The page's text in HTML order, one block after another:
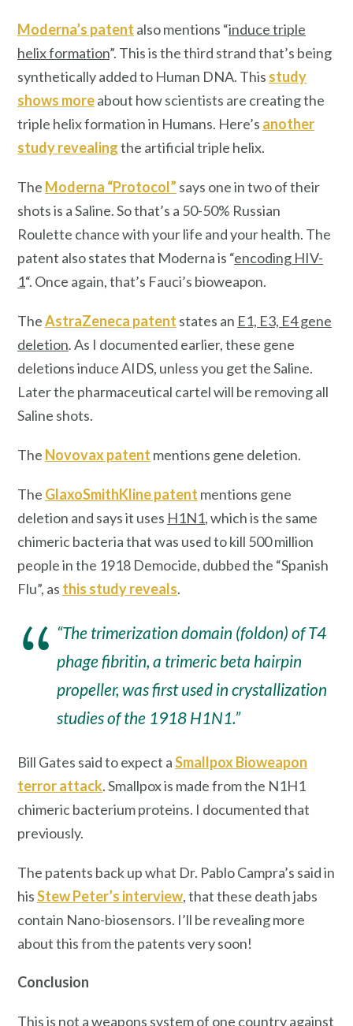
Moderna’s patent also mentions “induce triple
helix formation”. This is the third strand that’s being
synthetically added to Human DNA. This study
shows moreabout how scientists are creating the
triple helix formation in Humans. Here’s another
study revealingthe artificial triple helix.
The Moderna “Protocol” says one in two of their
shots is a Saline. So that’s a 50-50% Russian
Roulette chance with your life and your health. The
patent also states that Moderna is “encoding HIV-
1“. Once again, that’s Fauci’s bioweapon.
TheAstraZeneca patent states an E1, E3, E4 gene
deletion.As I documented earlier, these gene
deletions induce AIDS, unless you get the Saline.
Later the pharmaceutical cartel will be removing all
Saline shots.
The Novovax patent mentions gene deletion.
The GlaxoSmithKline patent mentions gene
deletion and says it uses H1N1, which is the same
chimeric bacteria that was used to kill 500 million
people in the 1918 Democide, dubbed the “Spanish
Flu”, as this study reveals.
“The trimerization domain (foldon) of T4
phage fibritin, a trimeric beta hairpin
propeller, was first used in crystallization
studies of the 1918 H1N1.”
Bill Gates said to expect aSmallpox Bioweapon
terror attack. Smallpox is made from the N1H1
chimeric bacterium proteins. I documented that
previously.
The patents back up what Dr. Pablo Campra’s said in
hisStew Peter’s interview, that these death jabs
contain Nano-biosensors. I’ll be revealing more
about this from the patents very soon!
Conclusion
This is not a weapons system of one country against